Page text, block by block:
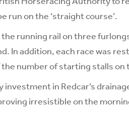
run on the ‘straight course’.
running rail on three
In addition, each race was
number of starting stalls on
in Redcar’s
irresistible on the